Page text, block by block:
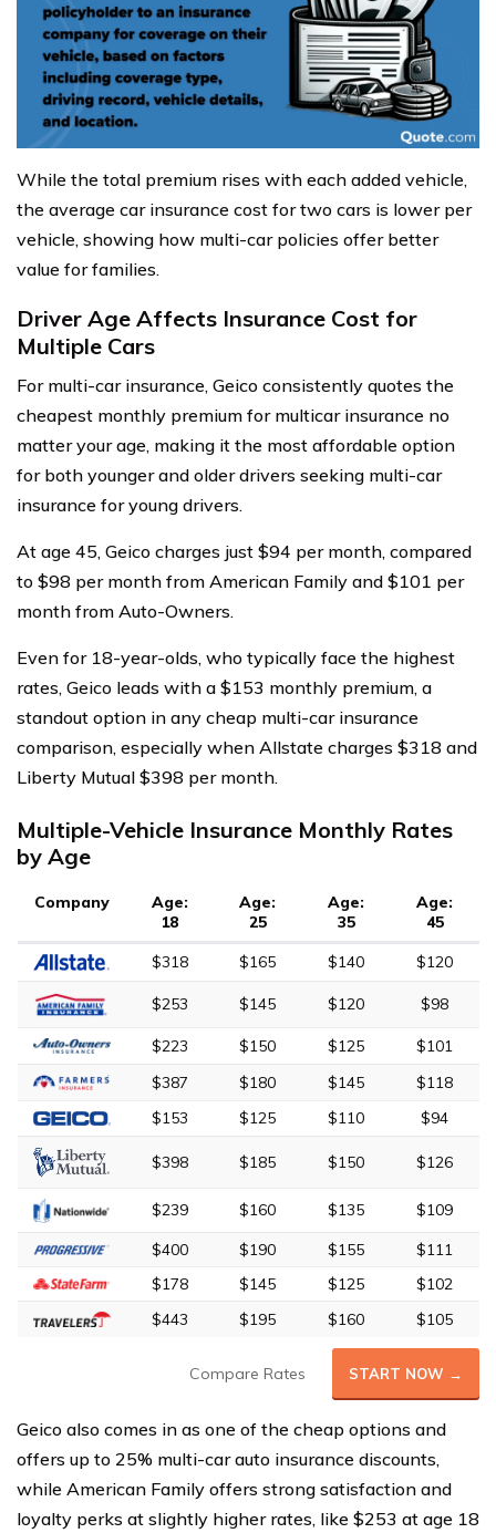
While the total premium rises with each added vehicle,
the average car insurance cost for two cars is lower per
vehicle, showing how multi-car policies offer better
value for families.
Driver Age Affects Insurance Cost for
Multiple Cars
For multi-car insurance, Geico consistently quotes the
cheapest monthly premium for multicar insurance no
matter your age, making it the most affordable option
for both younger and older drivers seeking multi-car
insurance for young drivers.
At age 45, Geico charges just $94 per month, compared
to $98 per month from American Family and $101 per
month from Auto-Owners.
Even for 18-year-olds, who typically face the highest
rates, Geico leads with a $153 monthly premium, a
standout option in any cheap multi-car insurance
comparison, especially when Allstate charges $318 and
Liberty Mutual $398 per month.
Multiple-Vehicle Insurance Monthly Rates
by Age
Company
Age:
18
Age:
25
Age:
35
Age:
45
$318
$165 $140 $120
$253 $145 $120 $98
$223 $150 $125
$101
$387
$180 $145
$118
$153
$125 $110 $94
$398 $185 $150 $126
$239 $160 $135
$109
$400
$190 $155
$111
$178
$145 $125
$102
$443
$195 $160 $105
Compare Rates START NOW →
Geico also comes in as one of the cheap options and
offers up to 25% multi-car auto insurance discounts,
while American Family offers strong satisfaction and
loyalty perks at slightly higher rates, like $253 at age 18